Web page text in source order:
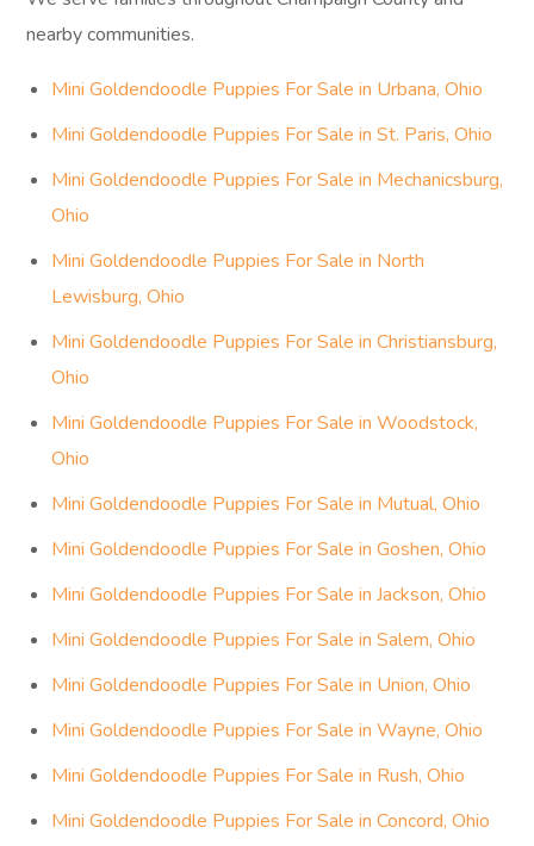
nearby communities.
Mini Goldendoodle Puppies For Sale in Urbana, Ohio
Mini Goldendoodle Puppies For Sale in St. Paris, Ohio
Mini Goldendoodle Puppies For Sale in Mechanicsburg,
Ohio
Mini Goldendoodle Puppies For Sale in North
Lewisburg, Ohio
Mini Goldendoodle Puppies For Sale in Christiansburg,
Ohio
Mini Goldendoodle Puppies For Sale in Woodstock,
Ohio
Mini Goldendoodle Puppies For Sale in Mutual, Ohio
Mini Goldendoodle Puppies For Sale in Goshen, Ohio
Mini Goldendoodle Puppies For Sale in Jackson, Ohio
Mini Goldendoodle Puppies For Sale in Salem, Ohio
Mini Goldendoodle Puppies For Sale in Union, Ohio
Mini Goldendoodle Puppies For Sale in Wayne, Ohio
Mini Goldendoodle Puppies For Sale in Rush, Ohio
Mini Goldendoodle Puppies For Sale in Concord, Ohio